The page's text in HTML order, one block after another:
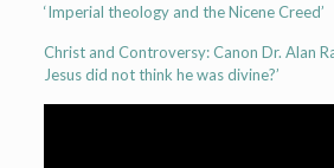
‘Imperial theology and the Nicene Creed’
Christ and Controversy: Canon Dr. Alan
Jesus did not think he was divine?’